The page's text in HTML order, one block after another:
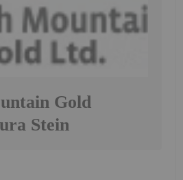
Gold
Stein